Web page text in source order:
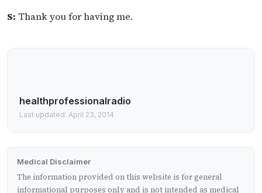
S: Thank you for having me.
healthprofessionalradio
Last updated: April 23, 2014
Medical Disclaimer
The information provided on this website is for general
informational purposes only and is not intended as medical